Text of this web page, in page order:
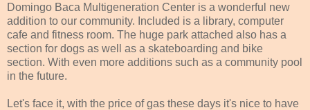
Domingo Baca Multigeneration Center is a wonderful new
addition to our community. Included is a library, computer
cafe and fitness room. The huge park attached also has a
section for dogs as well as a skateboarding and bike
section. With even more additions such as a community pool
in the future.
Let's face it, with the price of gas these days it's nice to have